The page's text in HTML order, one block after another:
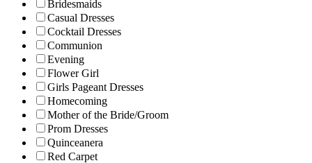
Bridesmaids
Casual Dresses
Cocktail Dresses
Communion
Evening
Flower Girl
Girls Pageant Dresses
Homecoming
Mother of the Bride/Groom
Prom Dresses
Quinceanera
Red Carpet